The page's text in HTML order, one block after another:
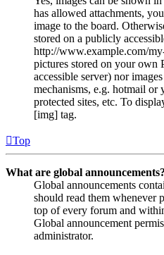
has allowed attachments,
image to the board.
stored on a publicly
http://www.example.com/
pictures stored on your own
accessible server) nor
mechanisms, e.g. hotmail or
protected sites, etc. To
[img] tag.
Top
What are global announcements?
Global announcements
should read them whenever
top of every forum and
Global announcement
administrator.